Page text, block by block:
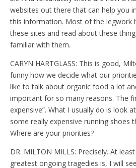
websites out there that can help you
this information. Most of the legwork
these sites and read about these
familiar with them.
CARYN HARTGLASS: This is good,
funny how we decide what our
like to talk about organic food a lot
important for so many reasons. The
expensive”. What I usually do is look
some really expensive running shoes
Where are your priorities?
DR. MILTON MILLS: Precisely. At
greatest ongoing tragedies is, I will